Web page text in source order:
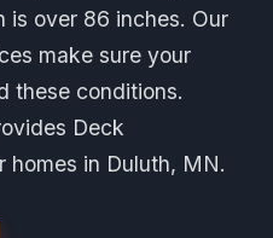
is over 86 inches. Our
make sure your
these conditions.
Deck
homes in Duluth, MN.